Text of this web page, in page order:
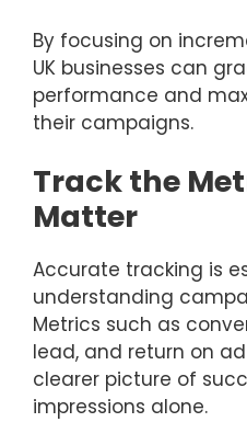
By focusing on
UK businesses can
performance and
their campaigns.
Track the
Matter
Accurate tracking is
understanding
Metrics such as
lead, and return on
clearer picture of
impressions alone.